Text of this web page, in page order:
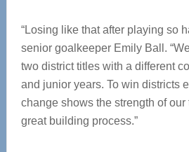
“Losing like that after playing so
senior goalkeeper Emily Ball.
two district titles with a different
and junior years. To win districts
change shows the strength of our
great building process.”